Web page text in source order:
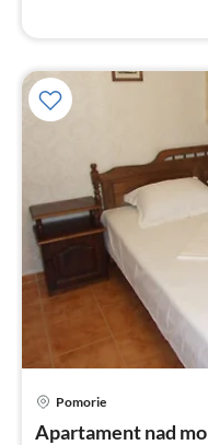
Pomorie
Apartament nad